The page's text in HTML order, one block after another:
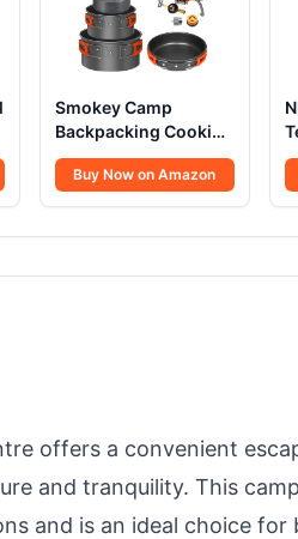
Smokey Camp
Backpacking Cooking
Set
Buy Now on Amazon
offers a convenient
and tranquility. This
and is an ideal choice for